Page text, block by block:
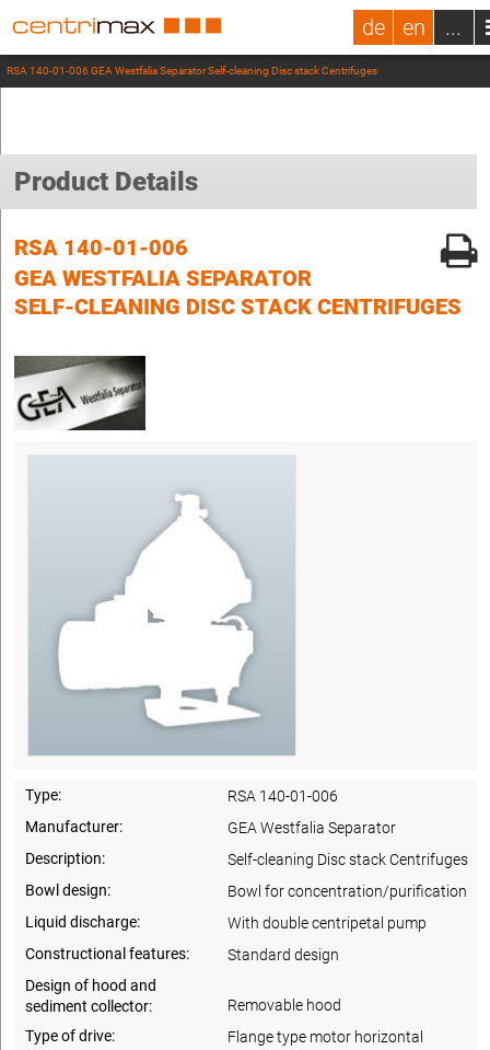
de en ...
RSA 140-01-006 GEA Westfalia Separator Self-cleaning Disc stack Centrifuges
Product Details
RSA 140-01-006
GEA WESTFALIA SEPARATOR
SELF-CLEANING DISC STACK CENTRIFUGES
Type:
RSA 140-01-006
Manufacturer:
GEA Westfalia Separator
Description:
Self-cleaning Disc stack Centrifuges
Bowl design:
Bowl for concentration/purification
Liquid discharge:
With double centripetal pump
Constructional features:
Standard design
Design of hood and
sediment collector:
Removable hood
Type of drive:
Flange type motor horizontal